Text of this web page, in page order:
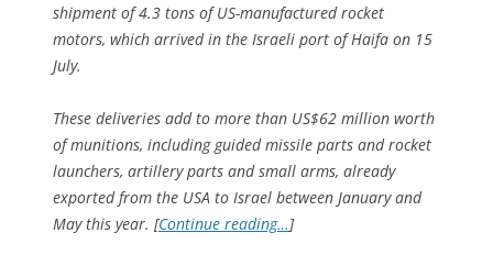
shipment of 4.3 tons of US-manufactured rocket
motors, which arrived in the Israeli port of Haifa on 15
July.
These deliveries add to more than US$62 million worth
of munitions, including guided missile parts and rocket
launchers, artillery parts and small arms, already
exported from the USA to Israel between January and
May this year. [Continue reading…]